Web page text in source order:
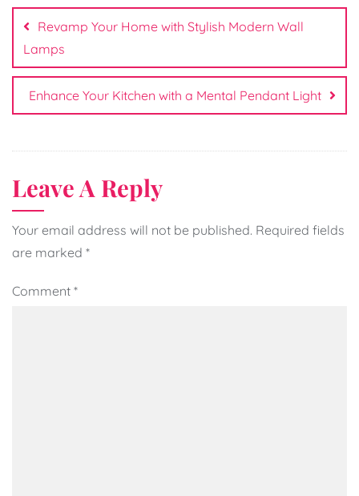
navigation
Revamp Your Home with Stylish Modern Wall
Lamps
Enhance Your Kitchen with a Mental Pendant Light
Leave A Reply
Your email address will not be published. Required fields
are marked *
Comment *